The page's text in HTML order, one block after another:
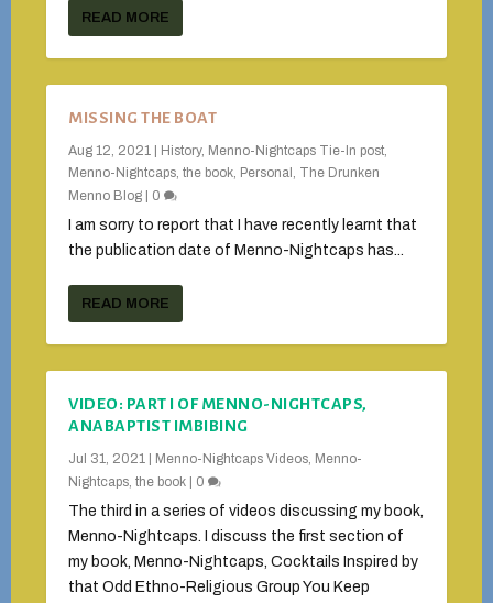
READ MORE
MISSING THE BOAT
Aug 12, 2021 History, Menno-Nightcaps Tie-In post,
Menno-Nightcaps, the book, Personal , The Drunken
Menno Blog
0
I am sorry to report that I have recently learnt that
the publication date of Menno-Nightcaps has...
READ MORE
VIDEO: PART I OF MENNO-NIGHTCAPS,
ANABAPTIST IMBIBING
Jul 31, 2021 Menno-Nightcaps Videos, Menno-
Nightcaps, the book
0
The third in a series of videos discussing my book,
Menno-Nightcaps. I discuss the first section of
my book, Menno-Nightcaps, Cocktails Inspired by
that Odd Ethno-Religious Group You Keep